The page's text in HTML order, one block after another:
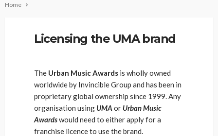
Home
Licensing the UMA brand
The Urban Music Awards is wholly owned
worldwide by Invincible Group and has been in
proprietary global ownership since 1999. Any
organisation using UMA or Urban Music
Awardswould need to either apply for a
franchise licence to use the brand.